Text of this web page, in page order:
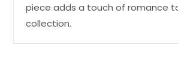
piece adds a touch of romance
collection.